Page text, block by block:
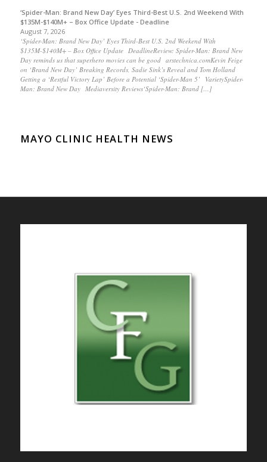
‘Spider-Man: Brand New Day’ Eyes Third-Best U.S. 2nd Weekend With
$135M-$140M+ – Box Office Update - Deadline
August 7, 2026
‘Spider-Man: Brand New Day’ Eyes Third-Best U.S. 2nd Weekend With
$135M-$140M+ – Box Office Update DeadlineReview: Spider-Man: Brand New
Day reminds us that superhero movies can be good arstechnica.comKevin Feige
on ‘Brand New Day’ Breaking Records, Sadie Sink’s Reveal and Tom Holland
Getting a ‘Restful Victory Lap’ Before a Potential ‘Spider-Man 5’ VarietySpider-
Man: Brand New Day Mediaversity Reviews‘Spider-Man: Brand […]
MAYO CLINIC HEALTH NEWS